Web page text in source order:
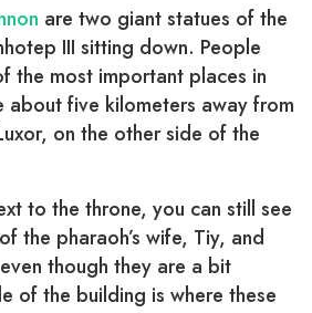
are two giant statues of the
III sitting down. People
the most important places in
about five kilometers away from
on the other side of the
to the throne, you can still see
the pharaoh’s wife, Tiy, and
though they are a bit
of the building is where these